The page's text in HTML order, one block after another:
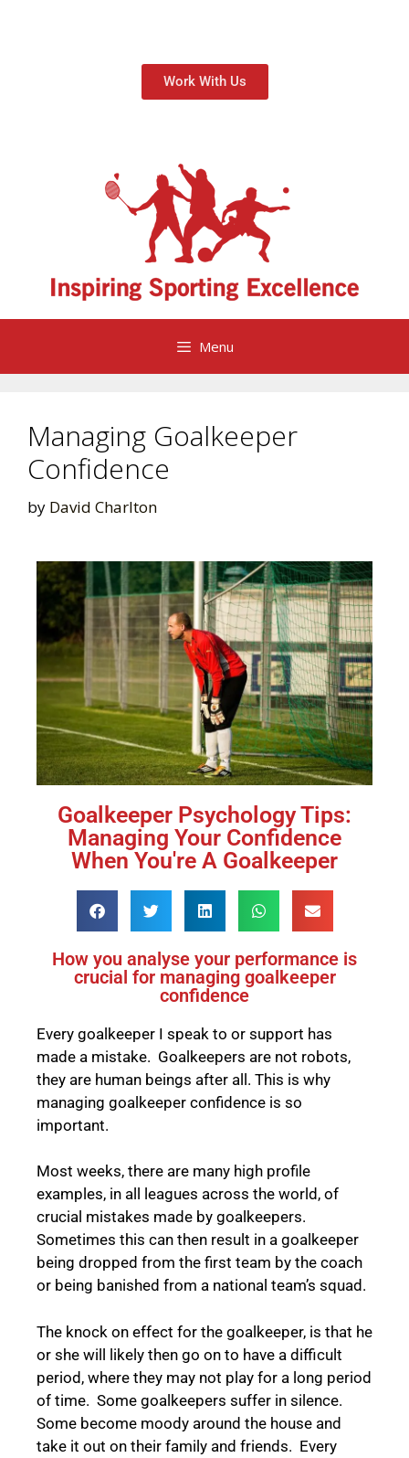
Work With Us
Menu
Managing Goalkeeper
Confidence
by David Charlton
Goalkeeper Psychology Tips:
Managing Your Confidence
When You're A Goalkeeper
How you analyse your performance is
crucial for managing goalkeeper
confidence
Every goalkeeper I speak to or support has
made a mistake. Goalkeepers are not robots,
they are human beings after all. This is why
managing goalkeeper confidence is so
important.
Most weeks, there are many high profile
examples, in all leagues across the world, of
crucial mistakes made by goalkeepers.
Sometimes this can then result in a goalkeeper
being dropped from the first team by the coach
or being banished from a national team’s squad.
The knock on effect for the goalkeeper, is that he
or she will likely then go on to have a difficult
period, where they may not play for a long period
of time. Some goalkeepers suffer in silence.
Some become moody around the house and
take it out on their family and friends. Every